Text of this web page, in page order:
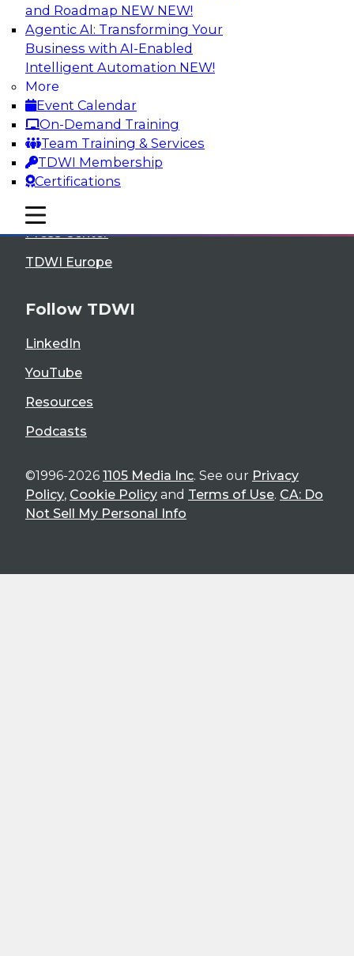
and Roadmap NEW NEW!
Agentic AI: Transforming Your
Business with AI-Enabled
Intelligent Automation NEW!
More
Event Calendar
On-Demand Training
Team Training & Services
TDWI Membership
Certifications
mobile toggle line
mobile toggle line
mobile toggle line
TDWI
About TDWI
Events
Press Center
TDWI Europe
Follow TDWI
LinkedIn
YouTube
Resources
Podcasts
©1996-2026 1105 Media Inc. See our Privacy
Policy, Cookie Policy and Terms of Use. CA: Do
Not Sell My Personal Info